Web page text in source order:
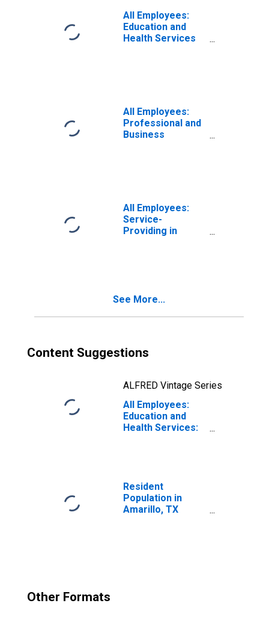
All Employees:
Education and
Health Services
All Employees:
Professional and
Business
All Employees:
Service-
Providing in
See More...
Content Suggestions
ALFRED Vintage Series
All Employees:
Education and
Health Services:
(MSA)
Resident
Population in
Amarillo, TX
Other Formats